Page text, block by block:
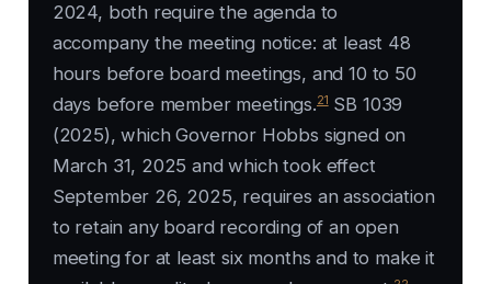
2024, both require the agenda to
accompany the meeting notice: at least 48
hours before board meetings, and 10 to 50
days before member meetings.21SB 1039
(2025), which Governor Hobbs signed on
March 31, 2025 and which took effect
September 26, 2025, requires an association
to retain any board recording of an open
meeting for at least six months and to make it